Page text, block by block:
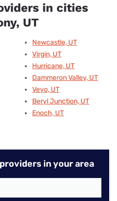
in cities
UT
Newcastle, UT
Virgin, UT
Hurricane, UT
Dammeron Valley, UT
Veyo, UT
Beryl Junction, UT
Enoch, UT
in your area